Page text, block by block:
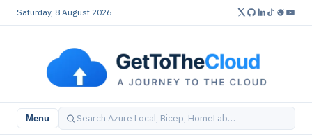
Saturday, 8 August 2026
Menu